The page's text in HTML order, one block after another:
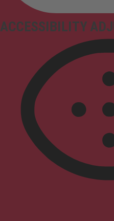
ACCESSIBILITY